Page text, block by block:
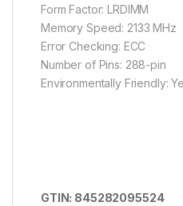
Form Factor: LRDIMM
Memory Speed: 2133 MHz
Error Checking: ECC
Number of Pins: 288-pin
Environmentally Friendly:
GTIN: 845282095524